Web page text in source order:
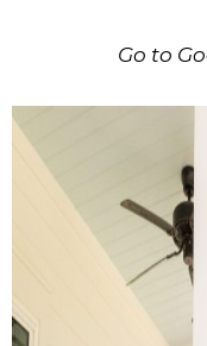
Go to